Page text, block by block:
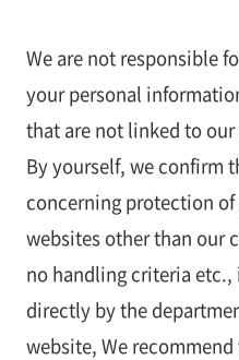
We are not responsible
your personal
that are not linked to
By yourself, we confirm
concerning protection
websites other than our
no handling criteria
directly by the
website, We